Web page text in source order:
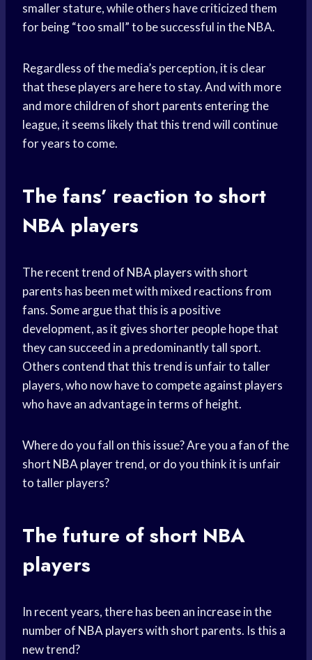
smaller stature, while others have criticized them
for being “too small” to be successful in the NBA.
Regardless of the media’s perception, it is clear
that these players are here to stay. And with more
and more children of short parents entering the
league, it seems likely that this trend will continue
for years to come.
The fans’ reaction to short
NBA players
The recent trend of NBA playerswith short
parents has been met with mixed reactions from
fans. Some argue that this is a positive
development, as it gives shorter people hope that
they can succeed in a predominantly tall sport.
Others contend that this trend is unfair to taller
players, who now have to compete against players
who have an advantage in terms of height.
Where do you fall on this issue? Are you a fan of the
short NBA playertrend, or do you think it is unfair
to taller players?
The future of short NBA
players
In recent years, there has been an increase in the
number of NBA playerswith short parents. Is this a
new trend?